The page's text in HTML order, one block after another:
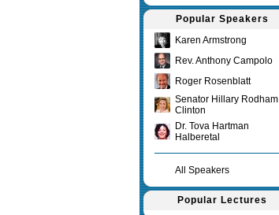
Popular Speakers
Karen Armstrong
Rev. Anthony Campolo
Roger Rosenblatt
Senator Hillary Rodham
Clinton
Dr. Tova Hartman
Halberetal
All Speakers
Popular Lectures